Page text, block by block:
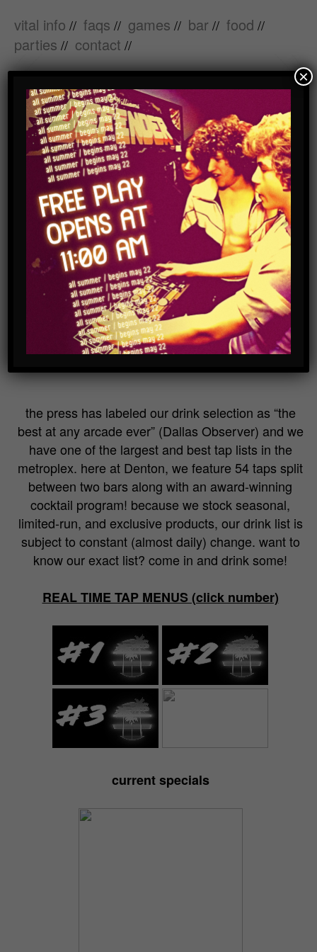
vital info // faqs // games // bar // food //
parties // contact //
bar
the press has labeled our drink selection as “the
best at any arcade ever” (Dallas Observer) and we
have one of the largest and best tap lists in the
metroplex. here at Denton, we feature 54 taps split
between two bars along with an award-winning
cocktail program! because we stock seasonal,
limited-run, and exclusive products, our drink list is
subject to constant (almost daily) change. want to
know our exact list? come in and drink some!
REAL TIME TAP MENUS (click number)
current specials
×